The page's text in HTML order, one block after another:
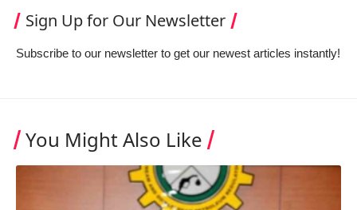
Sign Up for Our Newsletter
Subscribe to our newsletter to get our newest articles instantly!
You Might Also Like